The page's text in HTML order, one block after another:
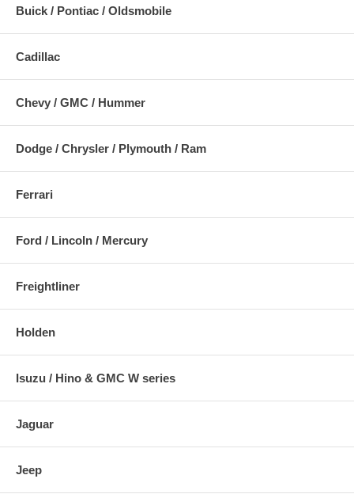
Buick / Pontiac / Oldsmobile
Cadillac
Chevy / GMC / Hummer
Dodge / Chrysler / Plymouth / Ram
Ferrari
Ford / Lincoln / Mercury
Freightliner
Holden
Isuzu / Hino & GMC W series
Jaguar
Jeep